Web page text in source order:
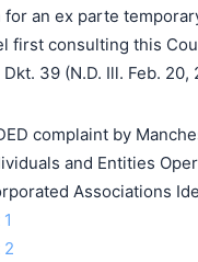
for an ex parte
first consulting this
Dkt. 39 (N.D. Ill. Feb. 20,
complaint by
and Entities
Associations
2